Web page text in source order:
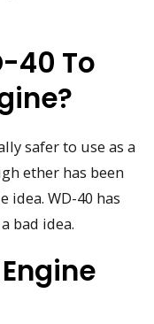
40 To
safer to use as a
ether has been
WD-40 has
bad idea.